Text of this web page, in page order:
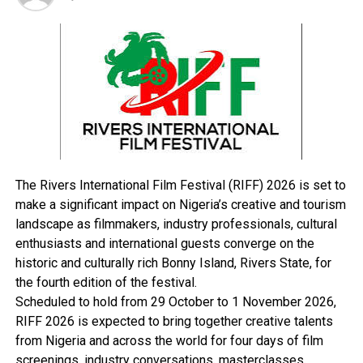
movement, describing it as vibrant and well-led. He also
reiterated Tinubu’s passion for workers’ welfare, noting
that the government had raised the minimum wage,
with most states already implementing it—some even
exceeding the N70,000 benchmark set at the national
“I commend the Nigeria Labour Congress for their
Shettima said.
He highlighted Nigeria’s demographic advantage,
stating that with the right policies, the country’s
youthful population could be transformed into an
economic asset.
“One in four black men is a Nigerian, and by 2050, we
will surpass the United States to become the third most
populous nation on earth.
“The average age in Nigeria is 16.9 years. We have a
The Rivers International Film Festival (RIFF) 2026 is set to
make a significant impact on Nigeria’s creative and tourism
landscape as filmmakers, industry professionals, cultural
enthusiasts and international guests converge on the
historic and culturally rich Bonny Island, Rivers State, for
the fourth edition of the festival.
Scheduled to hold from 29 October to 1 November 2026,
RIFF 2026 is expected to bring together creative talents
from Nigeria and across the world for four days of film